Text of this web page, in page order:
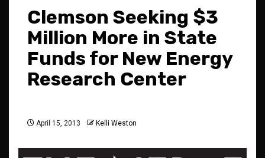
Clemson Seeking $3
Million More in State
Funds for New Energy
Research Center
April 15, 2013 Kelli Weston